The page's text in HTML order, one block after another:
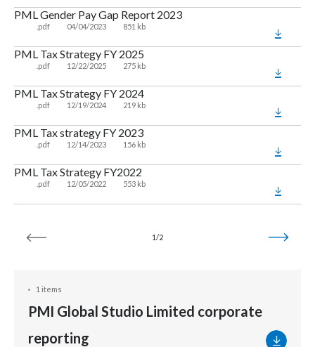
PML Gender Pay Gap Report 2023
.pdf 04/04/2023 851 kb
PML Tax Strategy FY 2025
.pdf 12/22/2025 275 kb
PML Tax Strategy FY 2024
.pdf 12/19/2024 219 kb
PML Tax strategy FY 2023
.pdf 12/14/2023 156 kb
PML Tax Strategy FY2022
.pdf 12/05/2022 553 kb
1/2
1 items
PMI Global Studio Limited corporate
reporting